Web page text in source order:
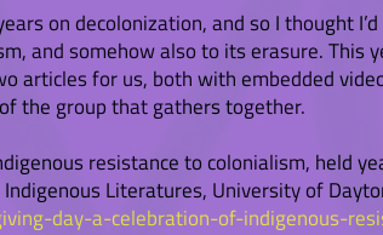
on decolonization, and so I thought
and somehow also to its erasure. This
articles for us, both with embedded
the group that gathers together.
resistance to colonialism, held
Literatures, University of
day-a-celebration-of-indigenous-